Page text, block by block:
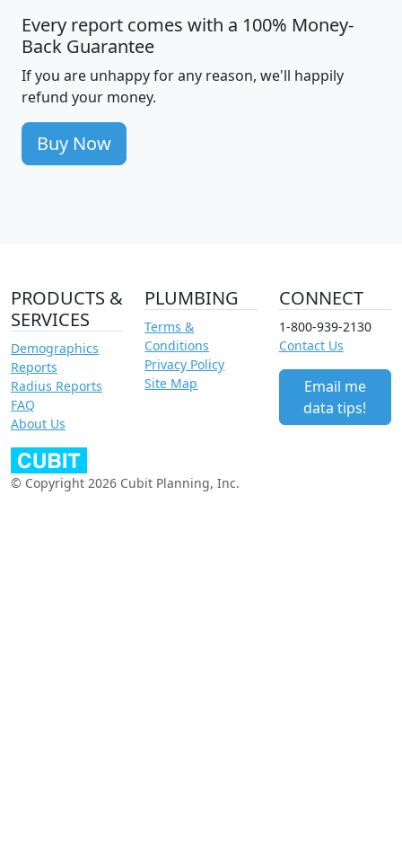
Every report comes with a 100% Money-
Back Guarantee
If you are unhappy for any reason, we'll happily
refund your money.
Buy Now
PRODUCTS &
SERVICES
Demographics
Reports
Radius Reports
FAQ
About Us
PLUMBING
Terms &
Conditions
Privacy Policy
Site Map
CONNECT
1-800-939-2130
Contact Us
Email me
data tips!
© Copyright 2026 Cubit Planning, Inc.